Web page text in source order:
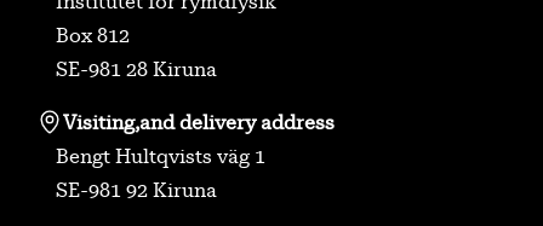
Box 812
SE-981 28 Kiruna
Visiting,and delivery address
Bengt Hultqvists väg 1
SE-981 92 Kiruna